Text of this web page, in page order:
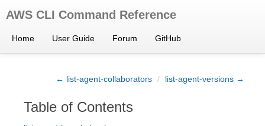
AWS CLI Command Reference
Home User Guide Forum GitHub
← list-agent-collaborators / list-agent-versions →
Table of Contents